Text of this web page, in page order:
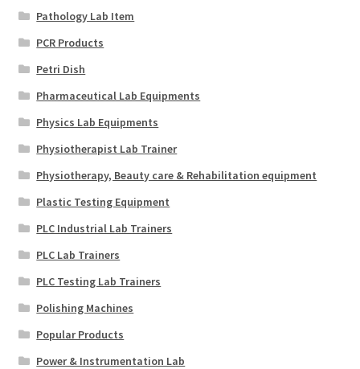
Pathology Lab Item
PCR Products
Petri Dish
Pharmaceutical Lab Equipments
Physics Lab Equipments
Physiotherapist Lab Trainer
Physiotherapy, Beauty care & Rehabilitation equipment
Plastic Testing Equipment
PLC Industrial Lab Trainers
PLC Lab Trainers
PLC Testing Lab Trainers
Polishing Machines
Popular Products
Power & Instrumentation Lab